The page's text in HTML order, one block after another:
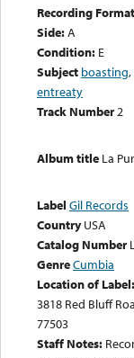
Recording Format
Side:A
Condition: E
Subject boasting,
entreaty
Track Number2
Album title La
Label Gil Records
Country USA
Catalog Number
GenreCumbia
Location of Label:
3818 Red Bluff
77503
Staff Notes: